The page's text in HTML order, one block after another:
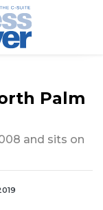
Palm
and sits on